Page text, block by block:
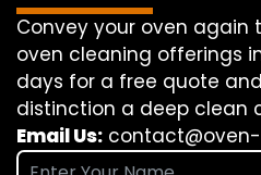
Convey your oven again
oven cleaning offerings
days for a free quote and
distinction a deep clean
Email Us: